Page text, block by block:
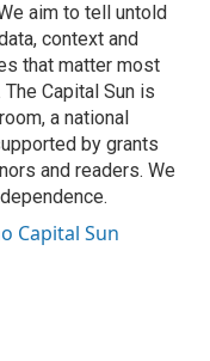
aim to tell untold
context and
that matter most
Capital Sun is
a national
by grants
and readers. We
Capital Sun